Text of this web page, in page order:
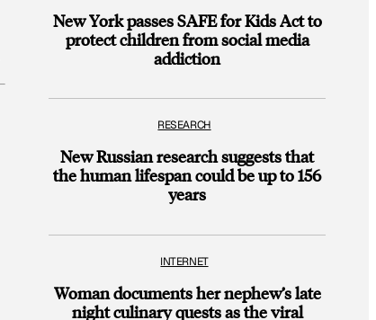
New York passes SAFE for Kids Act to
protect children from social media
addiction
RESEARCH
New Russian research suggests that
the human lifespan could be up to 156
years
INTERNET
Woman documents her nephew’s late
night culinary quests as the viral